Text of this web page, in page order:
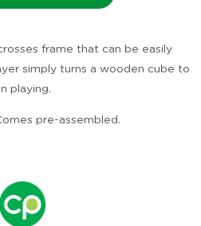
frame that can be easily
simply turns a wooden cube to
playing.
pre-assembled.